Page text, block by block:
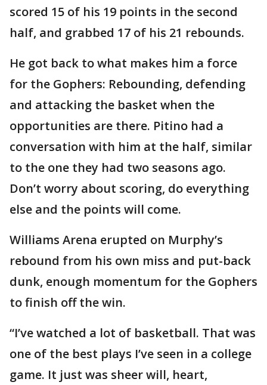
scored 15 of his 19 points in the second
half, and grabbed 17 of his 21 rebounds.
He got back to what makes him a force
for the Gophers: Rebounding, defending
and attacking the basket when the
opportunities are there. Pitino had a
conversation with him at the half, similar
to the one they had two seasons ago.
Don’t worry about scoring, do everything
else and the points will come.
Williams Arena erupted on Murphy’s
rebound from his own miss and put-back
dunk, enough momentum for the Gophers
to finish off the win.
“I’ve watched a lot of basketball. That was
one of the best plays I’ve seen in a college
game. It just was sheer will, heart,